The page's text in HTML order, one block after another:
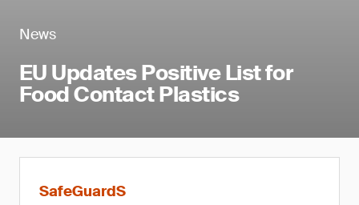
News
EU Updates Positive List for
Food Contact Plastics
SafeGuardS